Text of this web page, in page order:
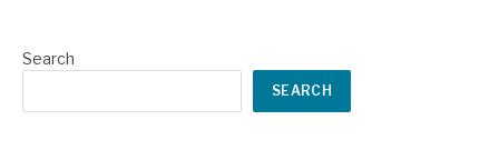
Search
SEARCH